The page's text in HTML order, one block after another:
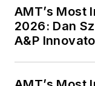
AMT’s Most
2026: Dan
A&P